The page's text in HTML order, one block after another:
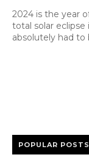
2024 is the year
total solar eclipse
absolutely had to
POPULAR POSTS